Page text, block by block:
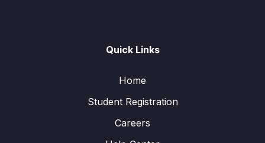
Quick Links
Home
Student Registration
Careers